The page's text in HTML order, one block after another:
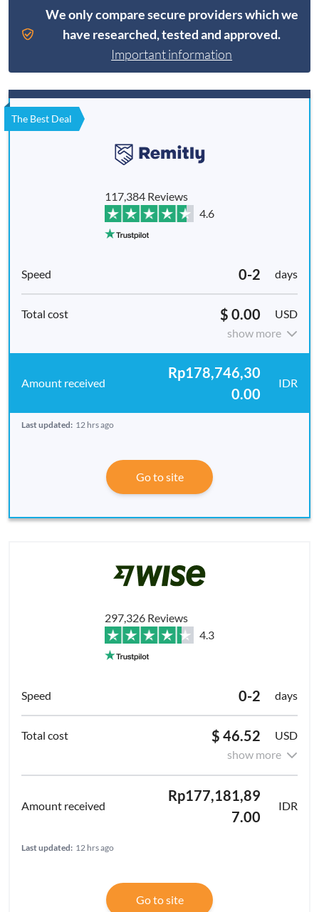
We only compare secure providers which we
have researched, tested and approved.
Important information
The Best Deal
117,384 Reviews
4.6
0-2 days
$ 0.00
USD
show more
Rp178,746,30
0.00
IDR
Last updated: 12 hrs ago
Go to site
297,326 Reviews
4.3
0-2 days
$ 46.52
USD
show more
Rp177,181,89
7.00
IDR
Last updated: 12 hrs ago
Go to site